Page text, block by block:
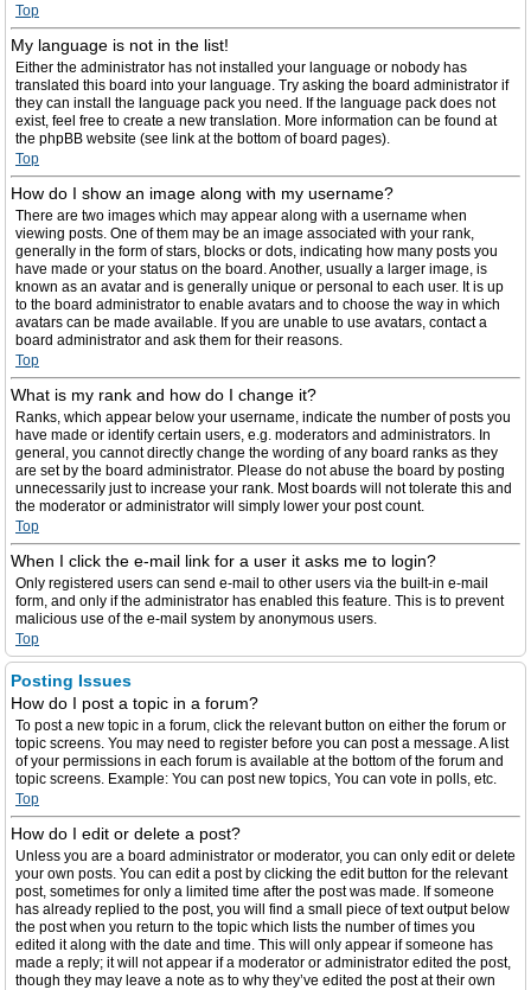
Top
My language is not in the list!
Either the administrator has not installed your language or nobody has
translated this board into your language. Try asking the board administrator if
they can install the language pack you need. If the language pack does not
exist, feel free to create a new translation. More information can be found at
the phpBB website (see link at the bottom of board pages).
Top
How do I show an image along with my username?
There are two images which may appear along with a username when
viewing posts. One of them may be an image associated with your rank,
generally in the form of stars, blocks or dots, indicating how many posts you
have made or your status on the board. Another, usually a larger image, is
known as an avatar and is generally unique or personal to each user. It is up
to the board administrator to enable avatars and to choose the way in which
avatars can be made available. If you are unable to use avatars, contact a
board administrator and ask them for their reasons.
Top
What is my rank and how do I change it?
Ranks, which appear below your username, indicate the number of posts you
have made or identify certain users, e.g. moderators and administrators. In
general, you cannot directly change the wording of any board ranks as they
are set by the board administrator. Please do not abuse the board by posting
unnecessarily just to increase your rank. Most boards will not tolerate this and
the moderator or administrator will simply lower your post count.
Top
When I click the e-mail link for a user it asks me to login?
Only registered users can send e-mail to other users via the built-in e-mail
form, and only if the administrator has enabled this feature. This is to prevent
malicious use of the e-mail system by anonymous users.
Top
Posting Issues
How do I post a topic in a forum?
To post a new topic in a forum, click the relevant button on either the forum or
topic screens. You may need to register before you can post a message. A list
of your permissions in each forum is available at the bottom of the forum and
topic screens. Example: You can post new topics, You can vote in polls, etc.
Top
How do I edit or delete a post?
Unless you are a board administrator or moderator, you can only edit or delete
your own posts. You can edit a post by clicking the edit button for the relevant
post, sometimes for only a limited time after the post was made. If someone
has already replied to the post, you will find a small piece of text output below
the post when you return to the topic which lists the number of times you
edited it along with the date and time. This will only appear if someone has
made a reply; it will not appear if a moderator or administrator edited the post,
though they may leave a note as to why they’ve edited the post at their own